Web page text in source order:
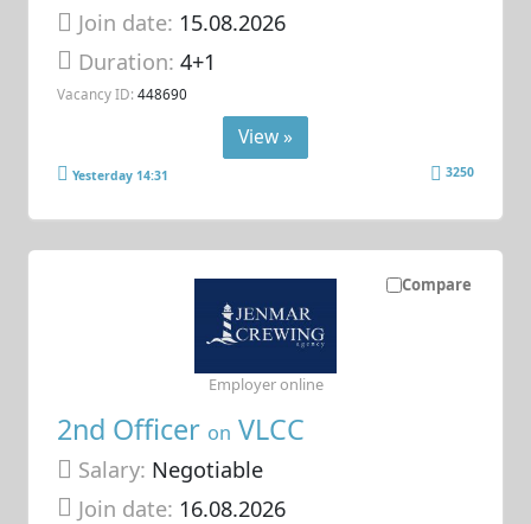
Join date: 15.08.2026
Duration:4+1
Vacancy ID: 448690
View »
Yesterday 14:31 3250
Compare
2nd Officer on VLCC
Salary: Negotiable
Join date: 16.08.2026
Employer online